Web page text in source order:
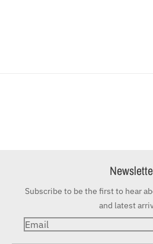
Subscribe to be the first to hear
and latest